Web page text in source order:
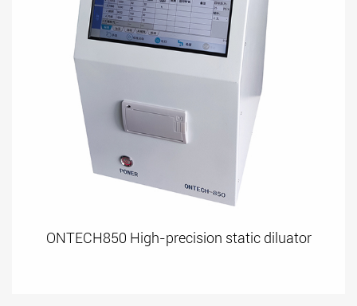
ONTECH850 High-precision static diluator